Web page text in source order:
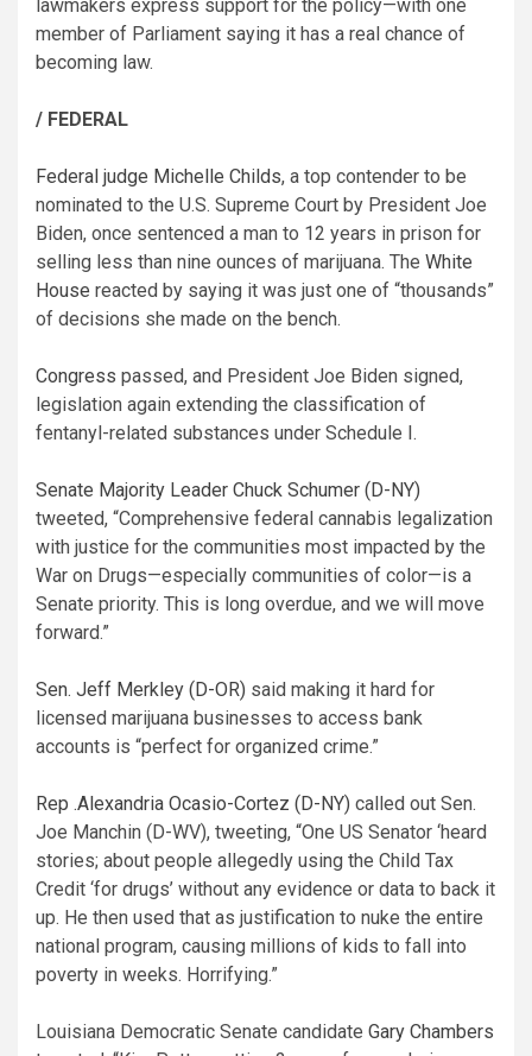
lawmakers express support for the policy—with one
member of Parliament saying it has a real chance of
becoming law.
/ FEDERAL
Federal judge Michelle Childs, a top contender to be
nominated to the U.S. Supreme Court by President Joe
Biden, once sentenced a man to 12 years in prison for
selling less than nine ounces of marijuana. The White
House reacted by saying it was just one of “thousands”
of decisions she made on the bench.
Congress passed, and President Joe Biden signed,
legislation again extending the classification of
fentanyl-related substances under Schedule I.
Senate Majority Leader Chuck Schumer (D-NY)
tweeted, “Comprehensive federal cannabis legalization
with justice for the communities most impacted by the
War on Drugs—especially communities of color—is a
Senate priority. This is long overdue, and we will move
forward.”
Sen. Jeff Merkley (D-OR) said making it hard for
licensed marijuana businesses to access bank
accounts is “perfect for organized crime.”
Rep .Alexandria Ocasio-Cortez (D-NY) called out Sen.
Joe Manchin (D-WV), tweeting, “One US Senator ‘heard
stories; about people allegedly using the Child Tax
Credit ‘for drugs’ without any evidence or data to back it
up. He then used that as justification to nuke the entire
national program, causing millions of kids to fall into
poverty in weeks. Horrifying.”
Louisiana Democratic Senate candidate Gary Chambers